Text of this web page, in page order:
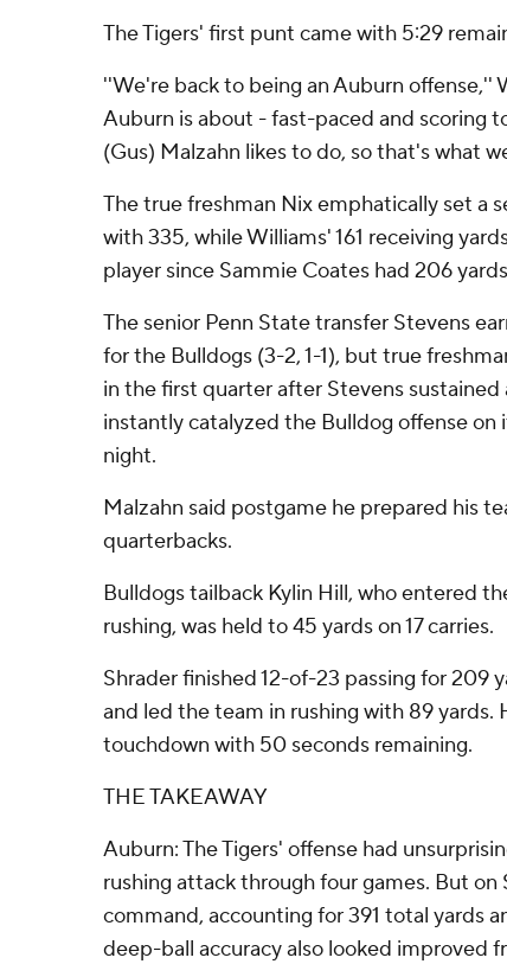
The Tigers' first punt came with 5:29
''We're back to being an Auburn offense,''
Auburn is about - fast-paced and scoring
(Gus) Malzahn likes to do, so that's what
The true freshman Nix emphatically set a
with 335, while Williams' 161 receiving
player since Sammie Coates had 206
The senior Penn State transfer Stevens
for the Bulldogs (3-2, 1-1), but true
in the first quarter after Stevens sustained
instantly catalyzed the Bulldog offense on
night.
Malzahn said postgame he prepared his
quarterbacks.
Bulldogs tailback Kylin Hill, who entered
rushing, was held to 45 yards on 17 carries.
Shrader finished 12-of-23 passing for 209
and led the team in rushing with 89 yards.
touchdown with 50 seconds remaining.
THE TAKEAWAY
Auburn: The Tigers' offense had
rushing attack through four games. But on
command, accounting for 391 total yards
deep-ball accuracy also looked improved